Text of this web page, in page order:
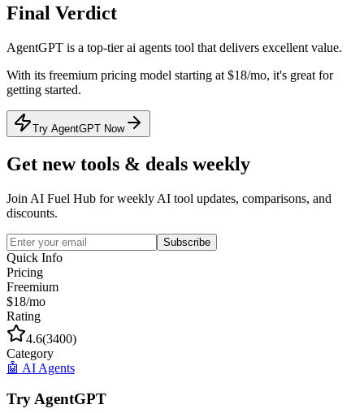
Final Verdict
AgentGPT is a top-tier ai agents tool that delivers excellent value.
With its freemium pricing model starting at $18/mo, it's great for
getting started.
Try AgentGPT Now
Get new tools & deals weekly
Join AI Fuel Hub for weekly AI tool updates, comparisons, and
discounts.
Subscribe
Quick Info
Pricing
Freemium
$18/mo
Rating
4.6(3400)
Category
🤖 AI Agents
TryAgentGPT